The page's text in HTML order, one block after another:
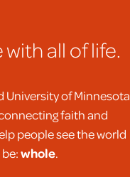
all of life.
University of Minnesota
faith and
people see the world
whole.